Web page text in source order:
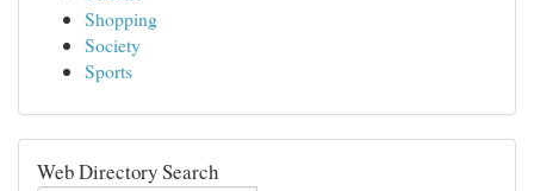
Shopping
Society
Sports
Web Directory Search